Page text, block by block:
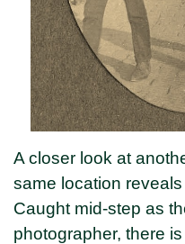
A closer look at
same location
Caught mid-step as
photographer, there